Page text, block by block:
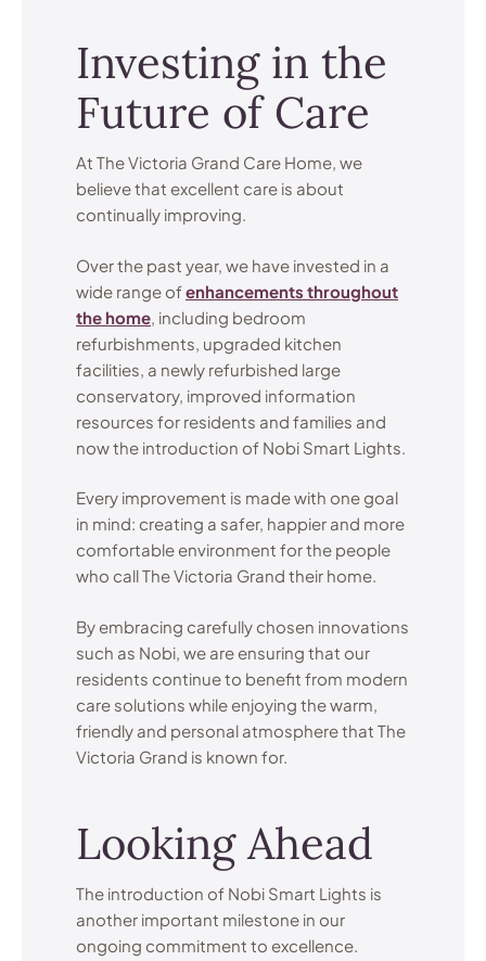
Investing in the
Future of Care
At The Victoria Grand Care Home, we
believe that excellent care is about
continually improving.
Over the past year, we have invested in a
wide range ofenhancements throughout
the home , including bedroom
refurbishments, upgraded kitchen
facilities, a newly refurbished large
conservatory, improved information
resources for residents and families and
now the introduction of Nobi Smart Lights.
Every improvement is made with one goal
in mind: creating a safer, happier and more
comfortable environment for the people
who call The Victoria Grand their home.
By embracing carefully chosen innovations
such as Nobi, we are ensuring that our
residents continue to benefit from modern
care solutions while enjoying the warm,
friendly and personal atmosphere that The
Victoria Grand is known for.
Looking Ahead
The introduction of Nobi Smart Lights is
another important milestone in our
ongoing commitment to excellence.